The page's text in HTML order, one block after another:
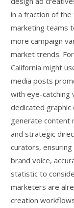
in a fraction of
marketing teams
more campaign
market trends.
California might
media posts
with eye-catching
dedicated graphic
generate content
and strategic
curators,
brand voice,
statistic to
marketers are
creation